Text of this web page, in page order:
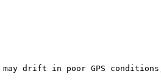
may drift in poor GPS